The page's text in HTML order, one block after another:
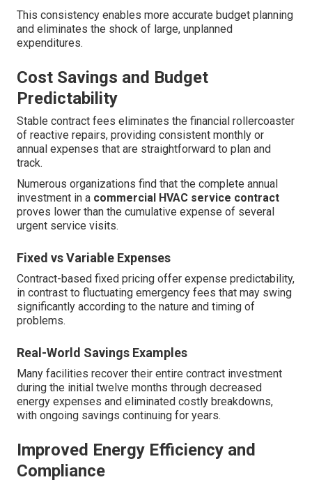
This consistency enables more accurate budget planning
and eliminates the shock of large, unplanned
expenditures.
Cost Savings and Budget
Predictability
Stable contract fees eliminates the financial rollercoaster
of reactive repairs, providing consistent monthly or
annual expenses that are straightforward to plan and
track.
Numerous organizations find that the complete annual
investment in a commercial HVAC service contract
proves lower than the cumulative expense of several
urgent service visits.
Fixed vs Variable Expenses
Contract-based fixed pricing offer expense predictability,
in contrast to fluctuating emergency fees that may swing
significantly according to the nature and timing of
problems.
Real-World Savings Examples
Many facilities recover their entire contract investment
during the initial twelve months through decreased
energy expenses and eliminated costly breakdowns,
with ongoing savings continuing for years.
Improved Energy Efficiency and
Compliance